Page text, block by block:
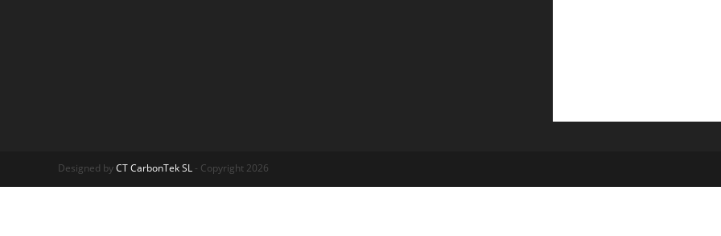
Designed byCT CarbonTek SL - Copyright 2026